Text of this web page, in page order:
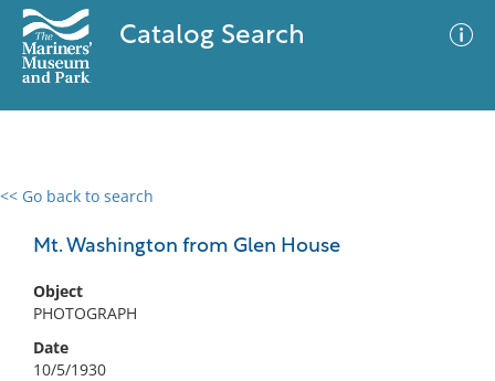
Catalog Search
<< Go back to search
Mt. Washington from Glen House
Object
PHOTOGRAPH
Date
10/5/1930
0 results